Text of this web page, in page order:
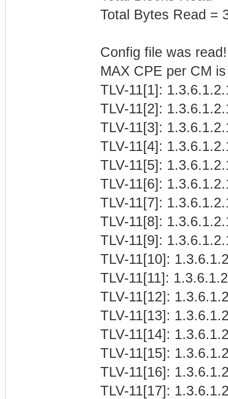
Total Bytes Read =
Config file was
MAX CPE per CM
TLV-11[1]:
TLV-11[2]:
TLV-11[3]:
TLV-11[4]:
TLV-11[5]:
TLV-11[6]:
TLV-11[7]:
TLV-11[8]:
TLV-11[9]:
TLV-11[10]:
TLV-11[11]:
TLV-11[12]:
TLV-11[13]:
TLV-11[14]:
TLV-11[15]:
TLV-11[16]:
TLV-11[17]: